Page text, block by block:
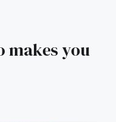
makes you